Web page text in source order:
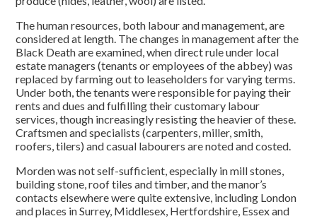
The human resources, both labour and management, are
considered at length. The changes in management after the
Black Death are examined, when direct rule under local
estate managers (tenants or employees of the abbey) was
replaced by farming out to leaseholders for varying terms.
Under both, the tenants were responsible for paying their
rents and dues and fulfilling their customary labour
services, though increasingly resisting the heavier of these.
Craftsmen and specialists (carpenters, miller, smith,
roofers, tilers) and casual labourers are noted and costed.
Morden was not self-sufficient, especially in mill stones,
building stone, roof tiles and timber, and the manor’s
contacts elsewhere were quite extensive, including London
and places in Surrey, Middlesex, Hertfordshire, Essex and